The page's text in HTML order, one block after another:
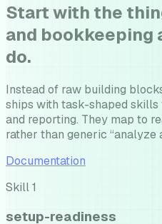
Start with the
and bookkeeping
do.
Instead of raw building
ships with task-shaped skills
and reporting. They map to
rather than generic “analyze
Documentation
Skill1
setup-readiness